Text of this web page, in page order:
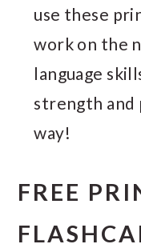
use these
work on the
language
strength and
way!
FREE